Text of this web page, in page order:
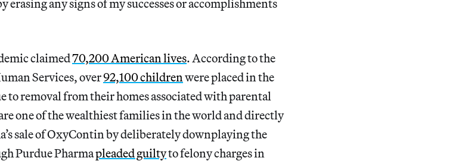
erasing any signs of my successes or accomplishments
claimed70,200 American lives. According to the
Services, over92,100 children were placed in the
to removal from their homes associated with parental
one of the wealthiest families in the world and directly
sale of OxyContin by deliberately downplaying the
Purdue Pharmapleaded guiltyto felony charges in